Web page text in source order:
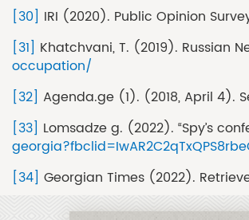
[30] IRI (2020). Public Opinion
[31] Khatchvani, T. (2019). Russian
occupation/
[32] Agenda.ge (1). (2018, April 4).
[33] Lomsadze g. (2022). “Spy’s
[34] Georgian Times (2022).